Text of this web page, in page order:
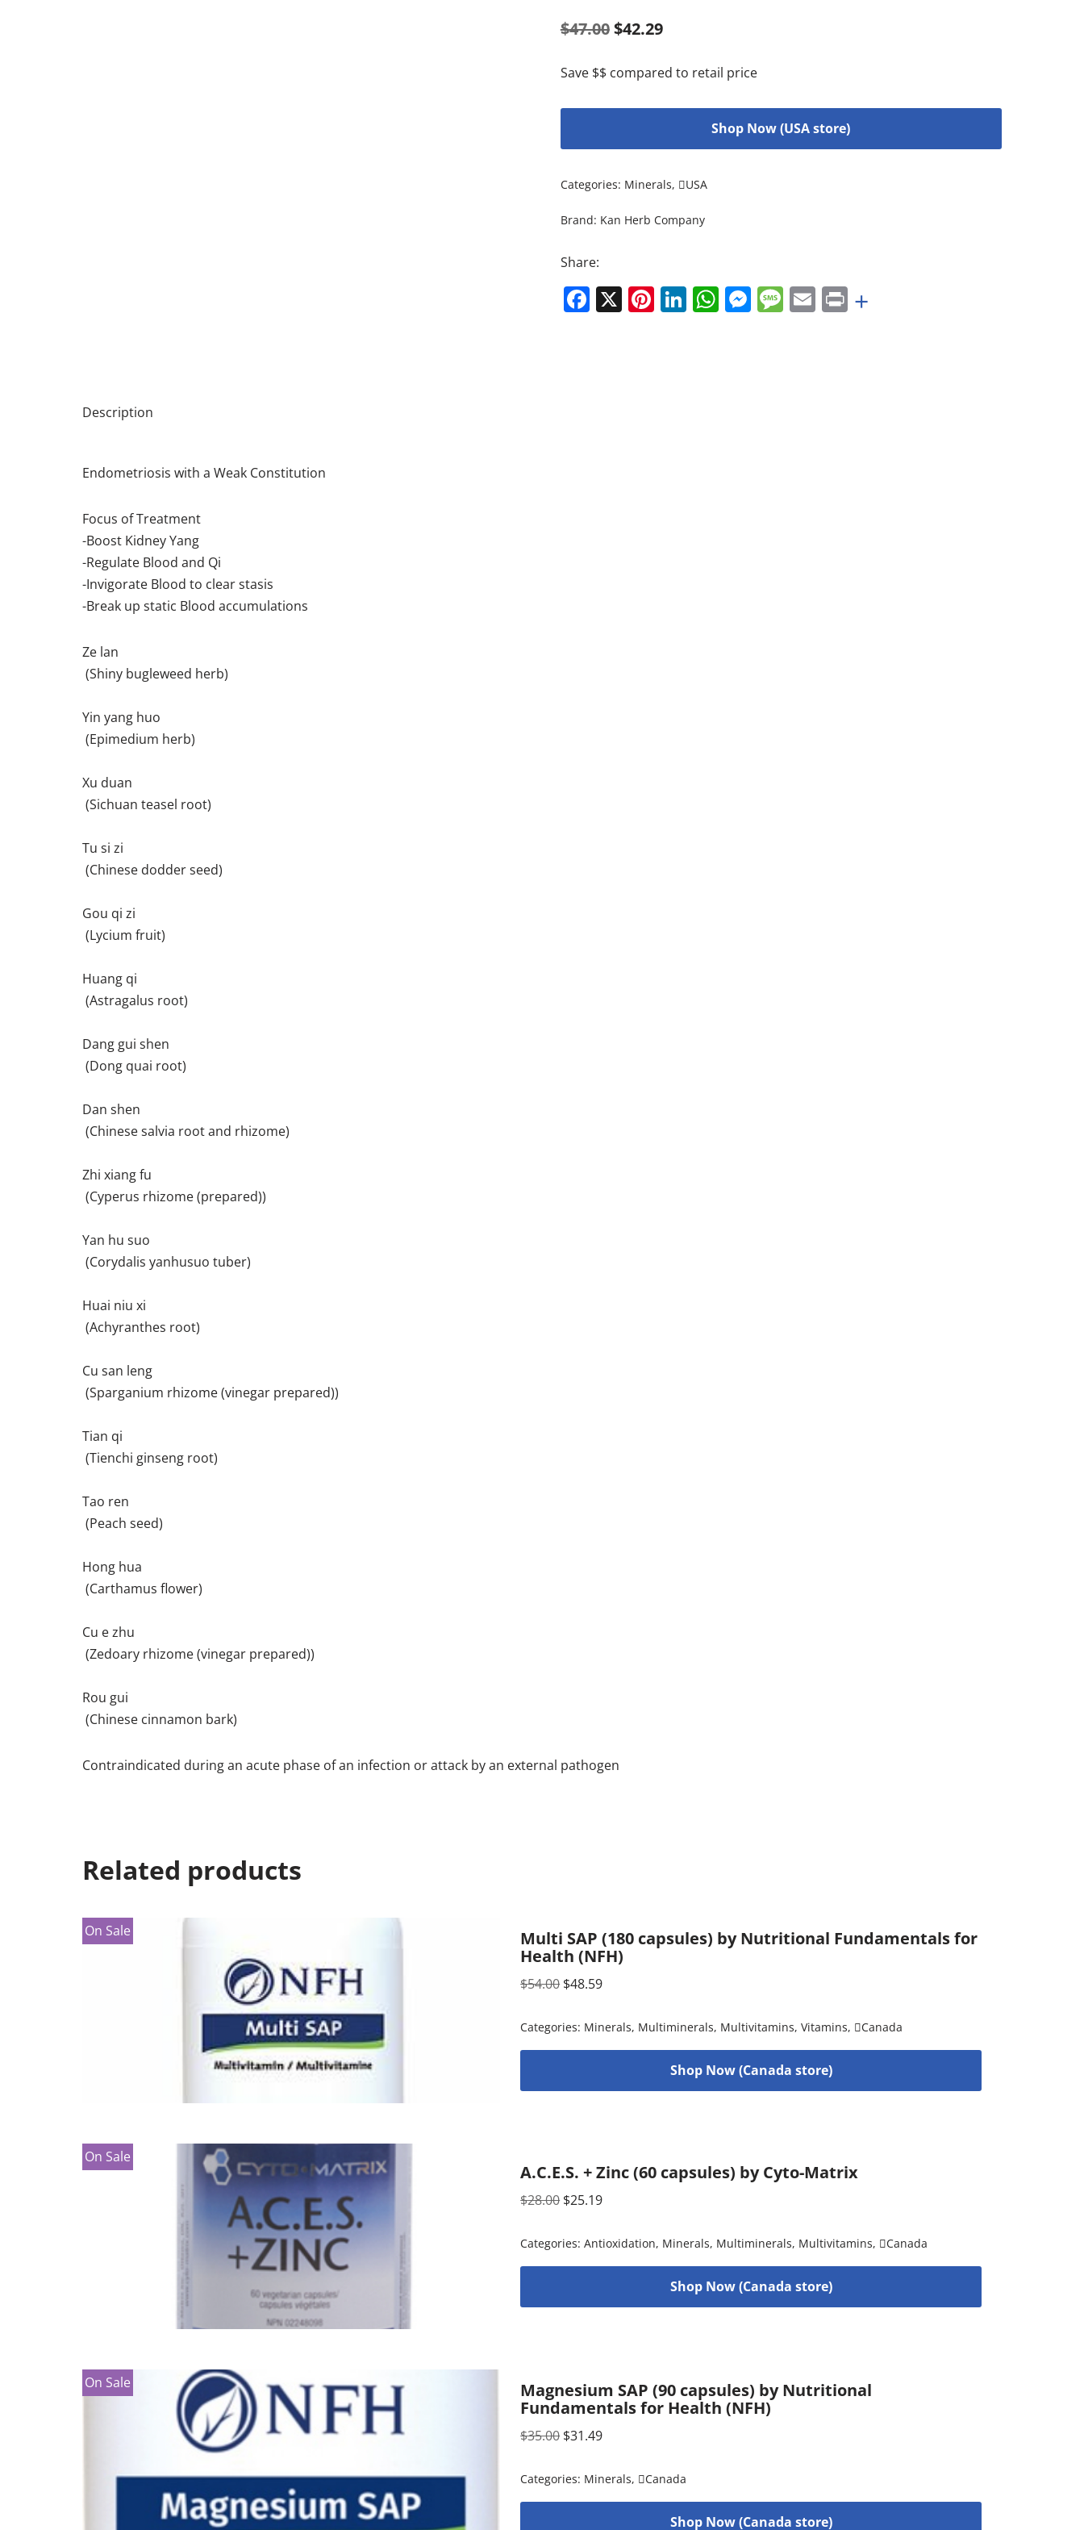
$47.00$42.29
Save $$ compared to retail price
Shop Now (USA store)
Categories: Minerals, USA
Brand: Kan Herb Company
Share:
Facebook
X Pinterest
LinkedIn
WhatsApp
Messenger
Message
EmailPrint
+
Description
Endometriosis with a Weak Constitution
Focus of Treatment
-Boost Kidney Yang
-Regulate Blood and Qi
-Invigorate Blood to clear stasis
-Break up static Blood accumulations
Ze lan
(Shiny bugleweed herb)
Yin yang huo
(Epimedium herb)
Xu duan
(Sichuan teasel root)
Tu si zi
(Chinese dodder seed)
Gou qi zi
(Lycium fruit)
Huang qi
(Astragalus root)
Dang gui shen
(Dong quai root)
Dan shen
(Chinese salvia root and rhizome)
Zhi xiang fu
(Cyperus rhizome (prepared))
Yan hu suo
(Corydalis yanhusuo tuber)
Huai niu xi
(Achyranthes root)
Cu san leng
(Sparganium rhizome (vinegar prepared))
Tian qi
(Tienchi ginseng root)
Tao ren
(Peach seed)
Hong hua
(Carthamus flower)
Cu e zhu
(Zedoary rhizome (vinegar prepared))
Rou gui
(Chinese cinnamon bark)
Contraindicated during an acute phase of an infection or attack by an external pathogen
Related products
On Sale
Multi SAP (180 capsules) by Nutritional Fundamentals for
Health (NFH)
$54.00 $48.59
Categories: Minerals, Multiminerals, Multivitamins,Vitamins, Canada
Shop Now (Canada store)
On Sale
A.C.E.S. + Zinc (60 capsules) by Cyto-Matrix
$28.00 $25.19
Categories:Antioxidation, Minerals, Multiminerals, Multivitamins, Canada
Shop Now (Canada store)
On Sale
Magnesium SAP (90 capsules) by Nutritional
Fundamentals for Health (NFH)
$35.00 $31.49
Categories: Minerals, Canada
Shop Now (Canada store)